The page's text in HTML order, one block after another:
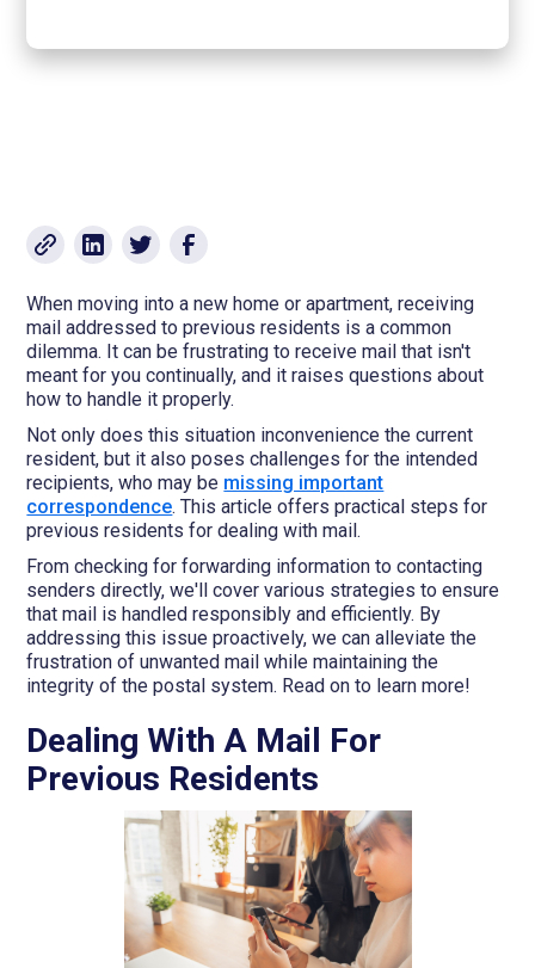
When moving into a new home or apartment, receiving
mail addressed to previous residents is a common
dilemma. It can be frustrating to receive mail that isn't
meant for you continually, and it raises questions about
how to handle it properly.
Not only does this situation inconvenience the current
resident, but it also poses challenges for the intended
recipients, who may be missing important
correspondence. This article offers practical steps for
previous residents for dealing with mail.
From checking for forwarding information to contacting
senders directly, we'll cover various strategies to ensure
that mail is handled responsibly and efficiently. By
addressing this issue proactively, we can alleviate the
frustration of unwanted mail while maintaining the
integrity of the postal system. Read on to learn more!
Dealing With A Mail For
Previous Residents